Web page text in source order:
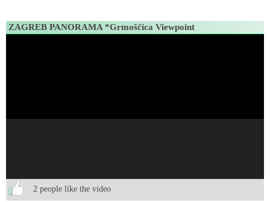
ZAGREB PANORAMA *Grmoščica Viewpoint
2 people like the video